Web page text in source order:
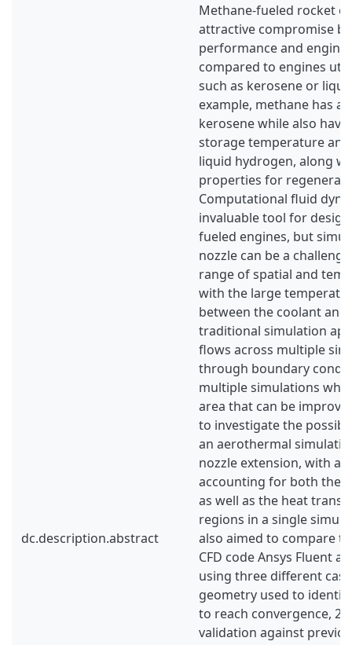
dc.description.abstract
Methane-fueled rocket
attractive compromise
performance and engine
compared to engines
such as kerosene or
example, methane has a
kerosene while also
storage temperature
liquid hydrogen, along
properties for
Computational fluid
invaluable tool for
fueled engines, but
nozzle can be a
range of spatial and
with the large
between the coolant and
traditional simulation
flows across multiple
through boundary
multiple simulations
area that can be
to investigate the
an aerothermal
nozzle extension, with a
accounting for both the
as well as the heat
regions in a single
also aimed to compare
CFD code Ansys Fluent
using three different
geometry used to
to reach convergence, 2)
validation against